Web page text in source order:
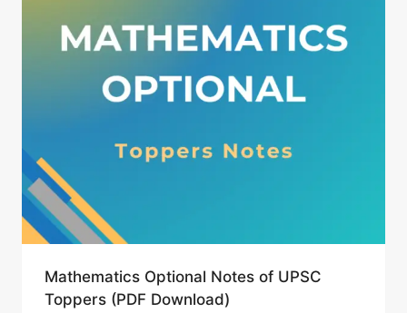
Mathematics Optional Notes of UPSC
Toppers (PDF Download)